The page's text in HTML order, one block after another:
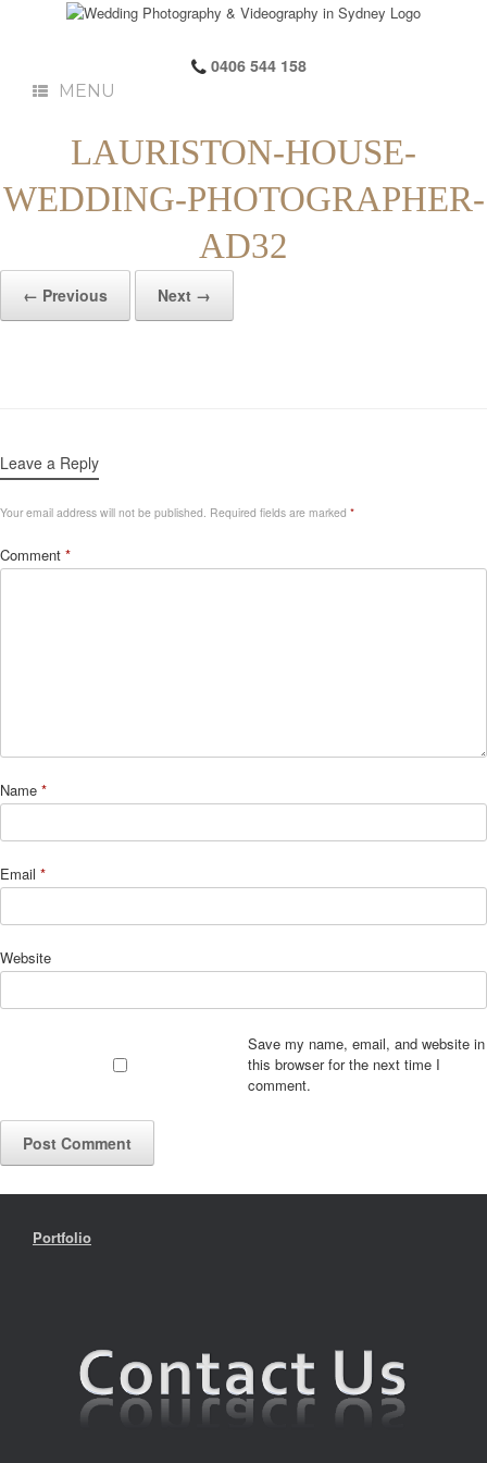
0406 544 158
MENU
LAURISTON-HOUSE-
WEDDING-PHOTOGRAPHER-
AD32
← Previous Next →
Leave a Reply
Your email address will not be published. Required fields are marked *
Comment *
Name *
Email *
Website
Save my name, email, and website in
this browser for the next time I
comment.
Portfolio